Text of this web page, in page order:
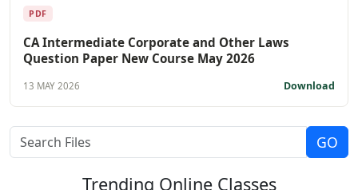
PDF
CA Intermediate Corporate and Other Laws
Question Paper New Course May 2026
13 MAY 2026 Download
Trending Online Classes